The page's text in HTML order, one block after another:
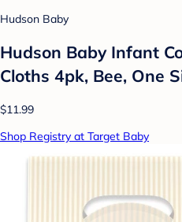
Hudson Baby
Hudson Baby Infant
Cloths 4pk, Bee, One
$11.99
Shop Registry at Target Baby